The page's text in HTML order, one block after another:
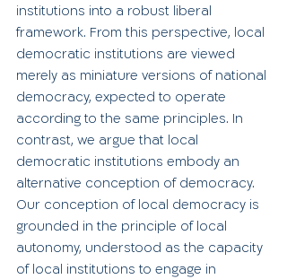
institutions into a robust liberal
framework. From this perspective, local
democratic institutions are viewed
merely as miniature versions of national
democracy, expected to operate
according to the same principles. In
contrast, we argue that local
democratic institutions embody an
alternative conception of democracy.
Our conception of local democracy is
grounded in the principle of local
autonomy, understood as the capacity
of local institutions to engage in